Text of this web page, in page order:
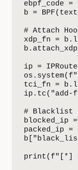
ebpf_code
b =
# Attach
xdp_fn =
ip =
tci_fn =
ip.tc("add-
# Blacklist
blocked_ip
packed_ip
print(f"[*]